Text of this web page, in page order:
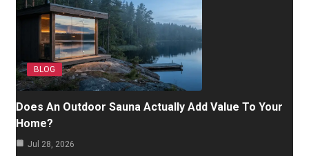
BLOG
Does An Outdoor Sauna Actually Add Value To Your
Home?
Jul 28, 2026